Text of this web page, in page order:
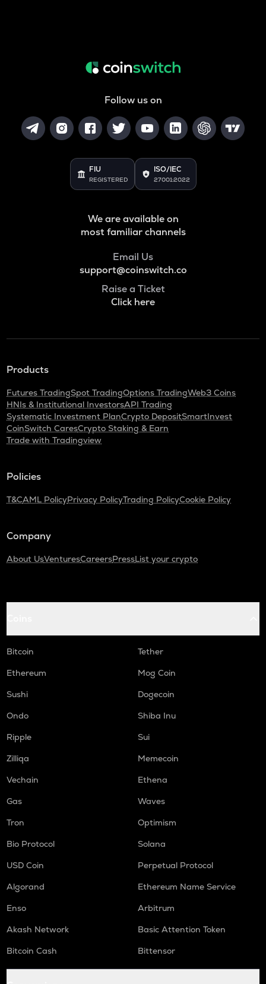
Follow us on
FIU
REGISTERED
ISO/IEC
27001:2022
We are available on
most familiar channels
Email Us
support@coinswitch.co
Raise a Ticket
Click here
Products
Futures TradingSpot TradingOptions TradingWeb3 Coins
HNIs & Institutional InvestorsAPI Trading
Systematic Investment PlanCrypto DepositSmartInvest
CoinSwitch CaresCrypto Staking & Earn
Trade with Tradingview
Policies
T&CAML PolicyPrivacy PolicyTrading PolicyCookie Policy
Company
About UsVenturesCareersPressList your crypto
Bitcoin
Tether
Ethereum
Mog Coin
Sushi
Dogecoin
Ondo
Shiba Inu
Ripple
Sui
Zilliqa
Memecoin
Vechain
Ethena
Gas
Waves
Tron
Optimism
Bio Protocol
Solana
USD Coin
Perpetual Protocol
Algorand
Ethereum Name Service
Enso
Arbitrum
Akash Network
Basic Attention Token
Bitcoin Cash
Bittensor